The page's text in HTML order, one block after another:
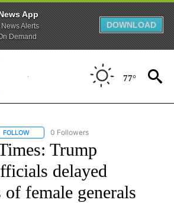
App
Alerts
Demand
DOWNLOAD
77°
FOLLOW FOLLOW "NATIONAL POLITICS" TO RECEIVE
0 Followers
Trump
delayed
female generals